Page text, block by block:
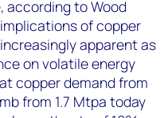
according to Wood
of copper
apparent as
on volatile energy
copper demand from
from 1.7 Mtpa today